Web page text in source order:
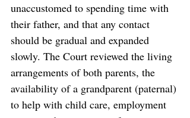
unaccustomed to spending time with
their father, and that any contact
should be gradual and expanded
slowly. The Court reviewed the living
arrangements of both parents, the
availability of a grandparent (paternal)
to help with child care, employment